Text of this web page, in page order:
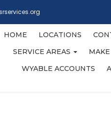
HOME LOCATIONS
SERVICE AREAS
WYABLE ACCOUNTS